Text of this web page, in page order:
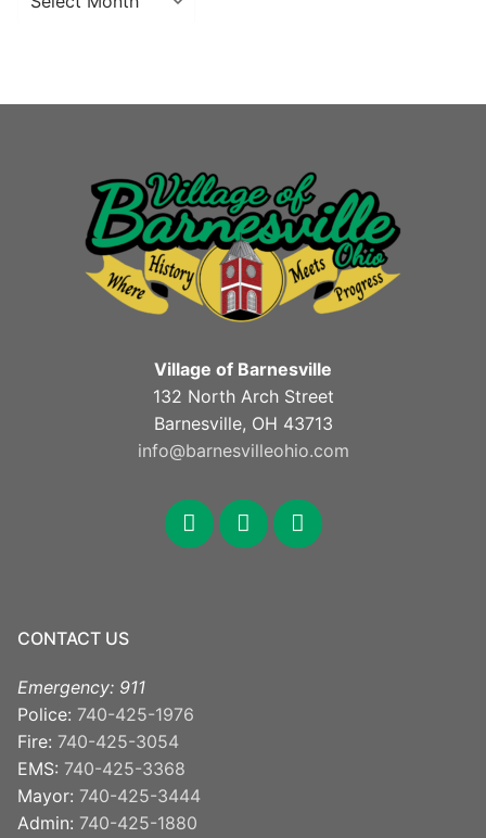
Village of Barnesville
132 North Arch Street
Barnesville, OH 43713
info@barnesvilleohio.com
facebook
x youtube
CONTACT US
Emergency: 911
Police: 740-425-1976
Fire: 740-425-3054
EMS: 740-425-3368
Mayor: 740-425-3444
Admin: 740-425-1880